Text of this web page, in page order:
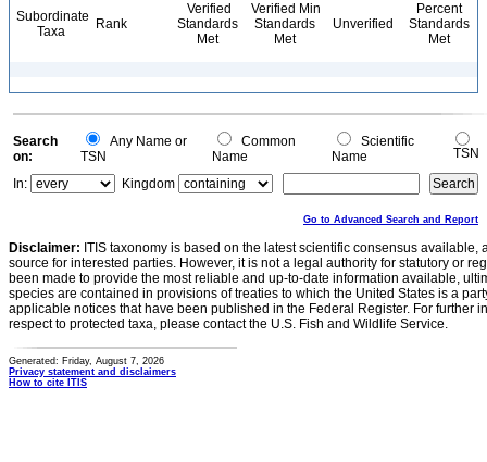
Subordinate
Taxa
Rank
Verified
Standards
Met
Verified Min
Standards
Met
Unverified
Percent
Standards
Met
Search
on:
Any Name or
TSN
Common
Name
Scientific
Name
TSN
In:
Kingdom
Go to Advanced Search and Report
Disclaimer: ITIS taxonomy is based on the latest scientific consensus
source for interested parties. However, it is not a legal authority for statutory or
been made to provide the most reliable and up-to-date information available,
species are contained in provisions of treaties to which the United States is a
applicable notices that have been published in the Federal Register. For further
respect to protected taxa, please contact the U.S. Fish and Wildlife Service.
Generated: Friday, August 7, 2026
Privacy statement and disclaimers
How to cite ITIS